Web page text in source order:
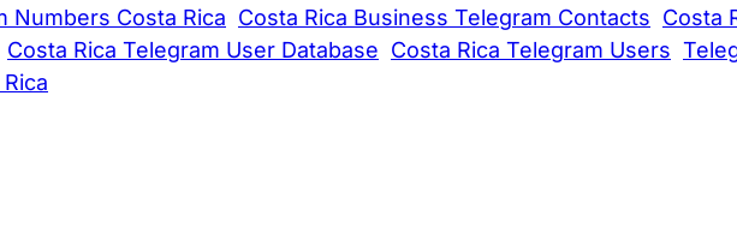
Numbers Costa Rica Costa Rica Business Telegram Contacts Costa
Costa Rica Telegram User Database Costa Rica Telegram Users